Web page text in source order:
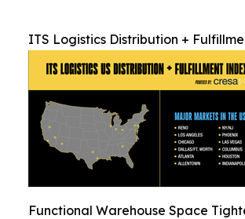
ITS Logistics Distribution +
Functional Warehouse Space